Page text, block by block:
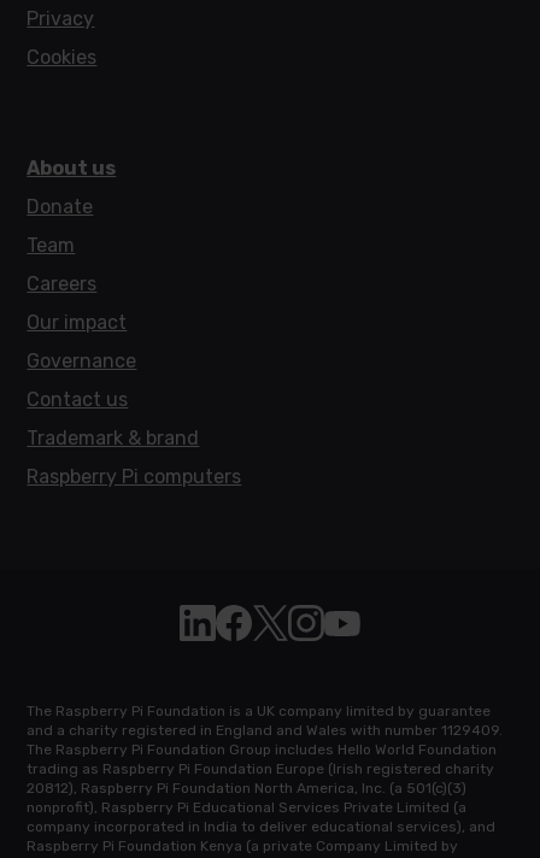
Privacy
Cookies
About us
Donate
Team
Careers
Our impact
Governance
Contact us
Trademark & brand
Raspberry Pi computers
Follow Raspberry Pi on Linkedin
Like Raspberry Pi on Facebook
Follow Raspberry Pi on X
Join us on Instagram
Subscribe to the
The Raspberry Pi Foundation is a UK company limited by guarantee
and a charity registered in England and Wales with number 1129409.
The Raspberry Pi Foundation Group includes Hello World Foundation
trading as Raspberry Pi Foundation Europe (Irish registered charity
20812), Raspberry Pi Foundation North America, Inc. (a 501(c)(3)
nonprofit), Raspberry Pi Educational Services Private Limited (a
company incorporated in India to deliver educational services), and
Raspberry Pi Foundation Kenya (a private Company Limited by